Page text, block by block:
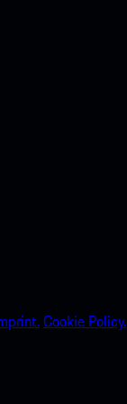
Cookie Policy.